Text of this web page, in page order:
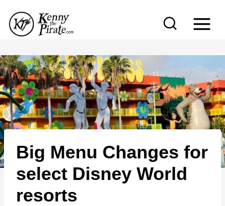
p
t
o
c
o
n
t
e
Big Menu Changes for
select Disney World
resorts